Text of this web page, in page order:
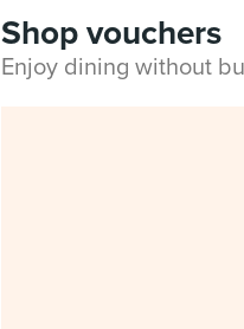
Shop vouchers
Enjoy dining without